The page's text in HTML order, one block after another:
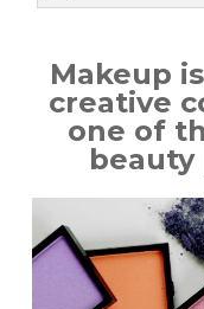
Makeup
creative
one of
beauty